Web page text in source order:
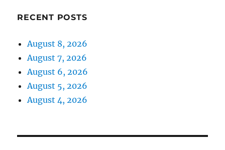
RECENT POSTS
August 8, 2026
August 7, 2026
August 6, 2026
August 5, 2026
August 4, 2026